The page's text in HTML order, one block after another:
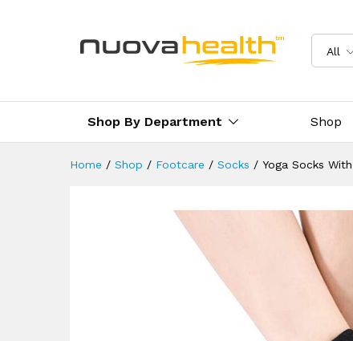
All
Shop By Department Shop
Home / Shop / Footcare / Socks / Yoga Socks